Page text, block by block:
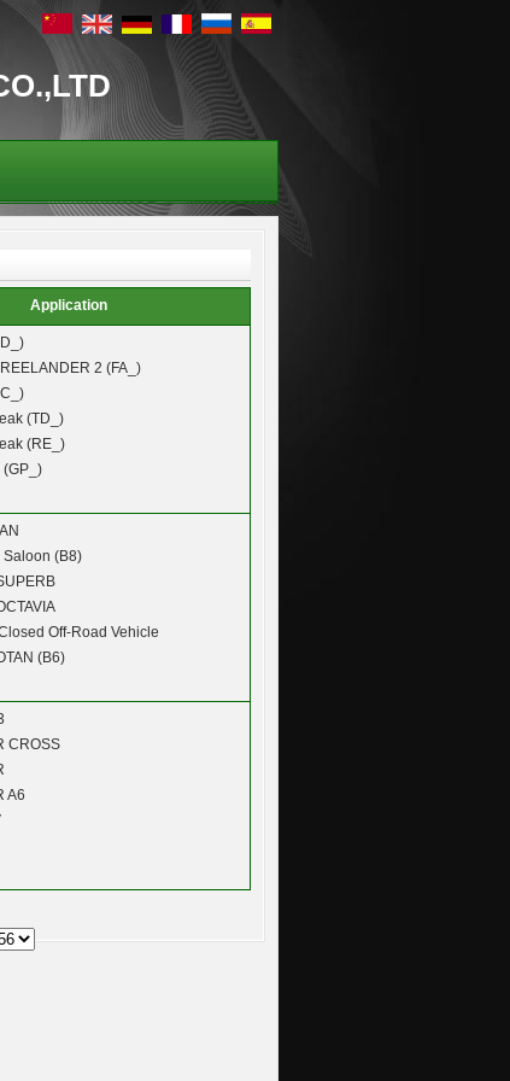
Application
2 (FA_)
(TD_)
(RE_)
Saloon (B8)
Off-Road Vehicle
(B6)
CROSS
A6